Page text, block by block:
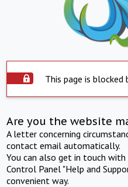
This page is blocked
Are you the website
A letter concerning
contact email automatically.
You can also get in touch
Control Panel "Help and
convenient way.